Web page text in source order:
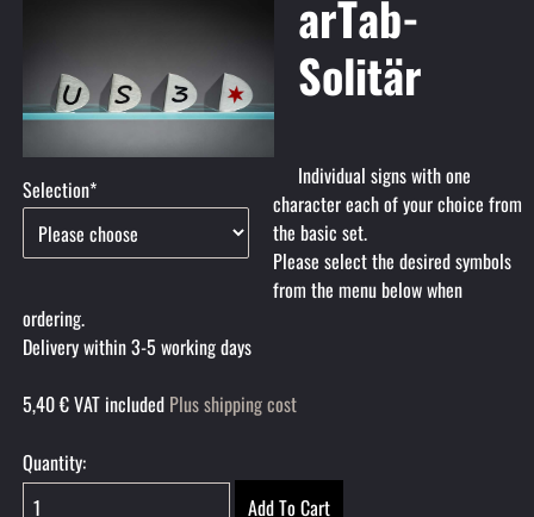
Mandatory
field
Selection*
arTab-
Solitär
Individual signs with one
character each of your choice from
the basic set.
Please select the desired symbols
from the menu below when
ordering.
Delivery within 3-5 working days
5,40€VAT included Plus shipping cost
Quantity: